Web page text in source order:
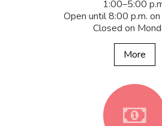
1:00–5:00
Open until 8:00 p.m.
Closed on
More